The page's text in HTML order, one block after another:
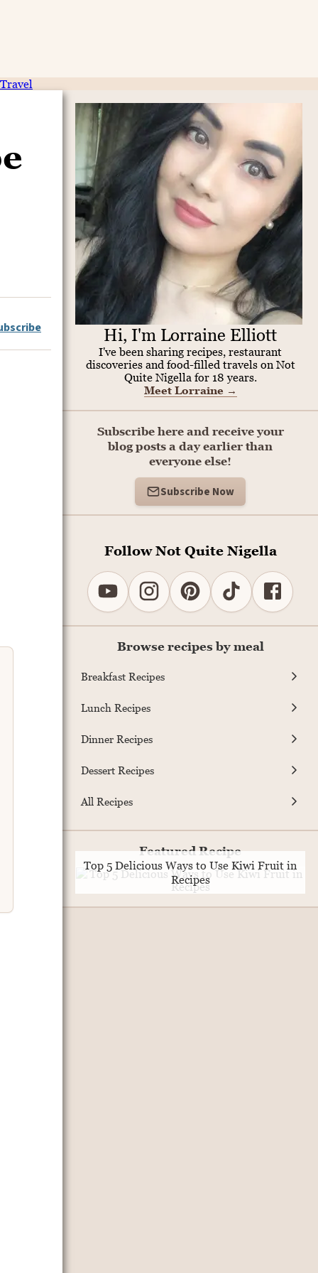
Travel
Hi, I'm Lorraine Elliott
I've been sharing recipes, restaurant
discoveries and food-filled travels on Not
Quite Nigella for 18 years.
Meet Lorraine →
Subscribe here and receive your
blog posts a day earlier than
everyone else!
Subscribe Now
Follow Not Quite Nigella
Browse recipes by meal
Breakfast Recipes
Lunch Recipes
Dinner Recipes
Dessert Recipes
All Recipes
Featured Recipe
Top 5 Delicious Ways to Use Kiwi Fruit in
Recipes